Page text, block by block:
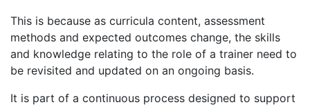
This is because as curricula content, assessment
methods and expected outcomes change, the skills
and knowledge relating to the role of a trainer need to
be revisited and updated on an ongoing basis.
It is part of a continuous process designed to support